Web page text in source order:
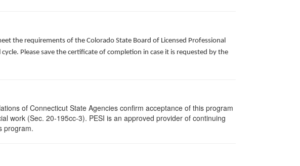
the requirements of the Colorado State Board of Licensed Professional
Please save the certificate of completion in case it is requested by the
of Connecticut State Agencies confirm acceptance of this program
work (Sec. 20-195cc-3). PESI is an approved provider of continuing
program.